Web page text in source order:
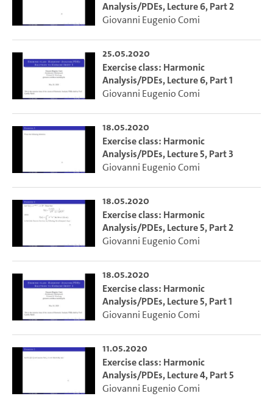
Analysis/PDEs, Lecture 6, Part 2
Giovanni Eugenio Comi
25.05.2020
Exercise class: Harmonic
Analysis/PDEs, Lecture 6, Part 1
Giovanni Eugenio Comi
18.05.2020
Exercise class: Harmonic
Analysis/PDEs, Lecture 5, Part 3
Giovanni Eugenio Comi
18.05.2020
Exercise class: Harmonic
Analysis/PDEs, Lecture 5, Part 2
Giovanni Eugenio Comi
18.05.2020
Exercise class: Harmonic
Analysis/PDEs, Lecture 5, Part 1
Giovanni Eugenio Comi
11.05.2020
Exercise class: Harmonic
Analysis/PDEs, Lecture 4, Part 5
Giovanni Eugenio Comi